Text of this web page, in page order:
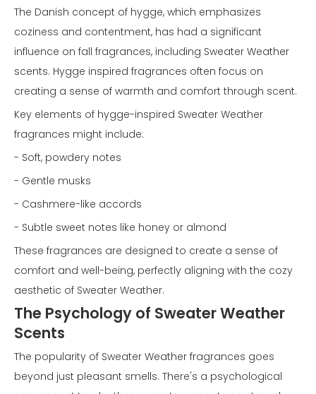
The Danish concept of hygge, which emphasizes
coziness and contentment, has had a significant
influence on fall fragrances, including Sweater Weather
scents. Hygge inspired fragrances often focus on
creating a sense of warmth and comfort through scent.
Key elements of hygge-inspired Sweater Weather
fragrances might include:
- Soft, powdery notes
- Gentle musks
- Cashmere-like accords
- Subtle sweet notes like honey or almond
These fragrances are designed to create a sense of
comfort and well-being, perfectly aligning with the cozy
aesthetic of Sweater Weather.
The Psychology of Sweater Weather
Scents
The popularity of Sweater Weather fragrances goes
beyond just pleasant smells. There's a psychological